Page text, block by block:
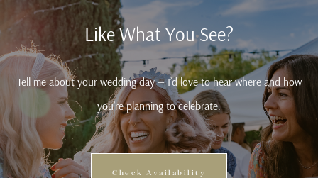
Like What You See?
Tell me about your wedding day — I’d love to hear where and how
you’re planning to celebrate.
Check Availability